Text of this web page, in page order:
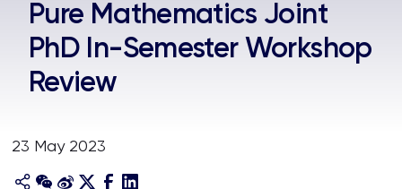
Admissions
Research
Pure Mathematics Joint
PhD In-Semester Workshop
Review
23 May 2023